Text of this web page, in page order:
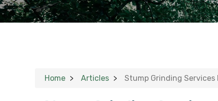
Home Articles Stump Grinding Services